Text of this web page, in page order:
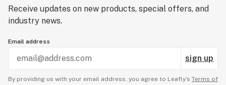
Receive updates on new products, special offers, and
industry news.
Email address
sign up
By providing us with your email address, you agree to Leafly’s Terms of